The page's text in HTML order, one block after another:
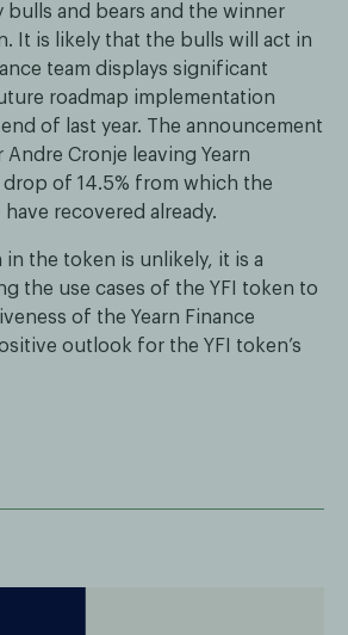
bulls and bears and the winner
It is likely that the bulls will act in
team displays significant
roadmap implementation
of last year. The announcement
Andre Cronje leaving Yearn
of 14.5% from which the
recovered already.
the token is unlikely, it is a
the use cases of the YFI token to
of the Yearn Finance
outlook for the YFI token’s